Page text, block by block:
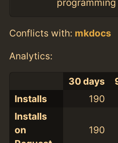
Conflicts with: mkdocs
Analytics:
30 days
Installs
190
Installs
on
190